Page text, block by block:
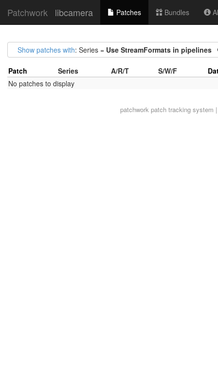
Patchwork libcamera Patches Bundles
Show patches with: Series = Use StreamFormats in pipelines
Patch Series A/R/T S/W/F
No patches to display
patchworkpatch tracking system